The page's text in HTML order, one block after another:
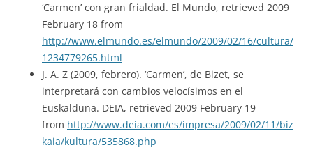
‘Carmen’ con gran frialdad. El Mundo, retrieved 2009
February 18 from
http://www.elmundo.es/elmundo/2009/02/16/cultura/
1234779265.html
J. A. Z (2009, febrero). ‘Carmen’, de Bizet, se
interpretará con cambios velocísimos en el
Euskalduna. DEIA, retrieved 2009 February 19
from http://www.deia.com/es/impresa/2009/02/11/biz
kaia/kultura/535868.php